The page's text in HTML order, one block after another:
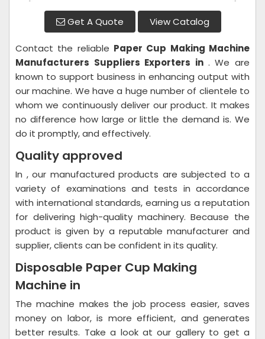
Get A Quote View Catalog
Contact the reliable Paper Cup Making Machine
Manufacturers Suppliers Exporters in . We are
known to support business in enhancing output with
our machine. We have a huge number of clientele to
whom we continuously deliver our product. It makes
no difference how large or little the demand is. We
do it promptly, and effectively.
Quality approved
In , our manufactured products are subjected to a
variety of examinations and tests in accordance
with international standards, earning us a reputation
for delivering high-quality machinery. Because the
product is given by a reputable manufacturer and
supplier, clients can be confident in its quality.
Disposable Paper Cup Making
Machine in
The machine makes the job process easier, saves
money on labor, is more efficient, and generates
better results. Take a look at our gallery to get a